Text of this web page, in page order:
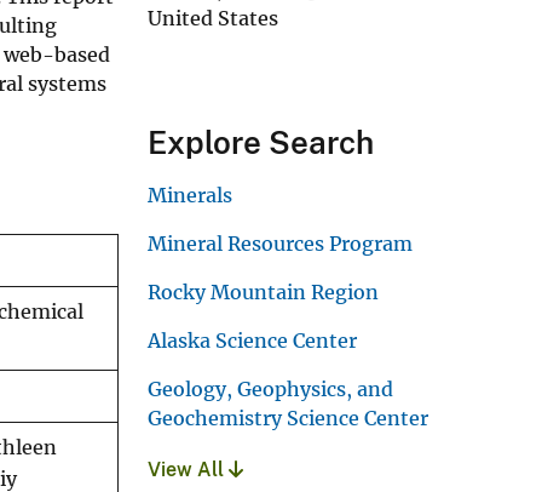
based
systems
United States
Explore Search
Minerals
Mineral Resources Program
Rocky Mountain Region
Alaska Science Center
Geology, Geophysics, and
Geochemistry Science Center
View All